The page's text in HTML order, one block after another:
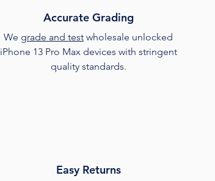
Accurate Grading
We grade and test wholesale unlocked
iPhone 13 Pro Max devices with stringent
quality standards.
Easy Returns